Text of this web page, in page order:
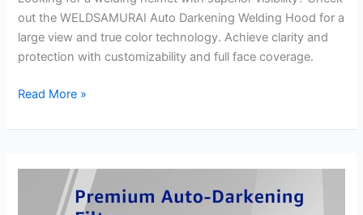
out the WELDSAMURAI Auto Darkening Welding Hood for a
large view and true color technology. Achieve clarity and
protection with customizability and full face coverage.
WELDSAMURAI
Darkening
Hood
Read More »